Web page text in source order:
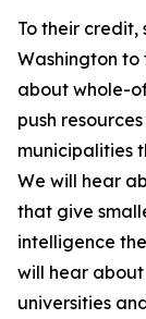
To their
Washington to
about whole-
push
municipalities
We will hear
that give
intelligence
will hear
universities